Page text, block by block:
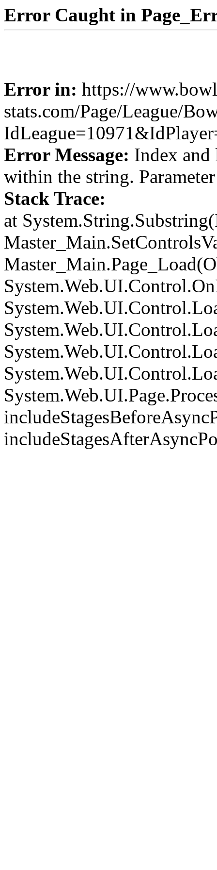
Error Caught in
Error in: https://
stats.com/Page/League/
Error Message: Index and
within the string.
Stack Trace:
at